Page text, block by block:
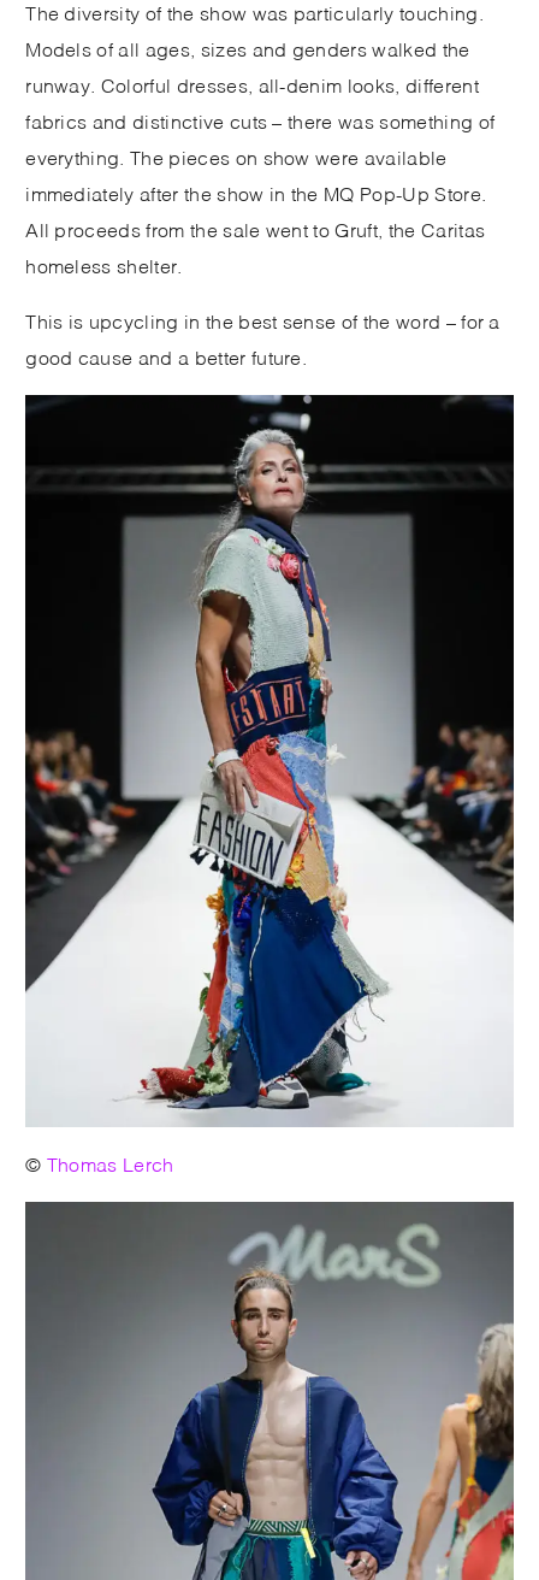
The diversity of the show was particularly touching.
Models of all ages, sizes and genders walked the
runway. Colorful dresses, all-denim looks, different
fabrics and distinctive cuts – there was something of
everything. The pieces on show were available
immediately after the show in the MQ Pop-Up Store.
All proceeds from the sale went to Gruft, the Caritas
homeless shelter.
This is upcycling in the best sense of the word – for a
good cause and a better future.
© Thomas Lerch